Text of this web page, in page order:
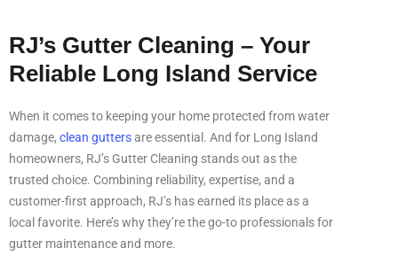
RJ’s Gutter Cleaning – Your
Reliable Long Island Service
When it comes to keeping your home protected from water
damage, clean guttersare essential. And for Long Island
homeowners, RJ’s Gutter Cleaning stands out as the
trusted choice. Combining reliability, expertise, and a
customer-first approach, RJ’s has earned its place as a
local favorite. Here’s why they’re the go-to professionals for
gutter maintenance and more.